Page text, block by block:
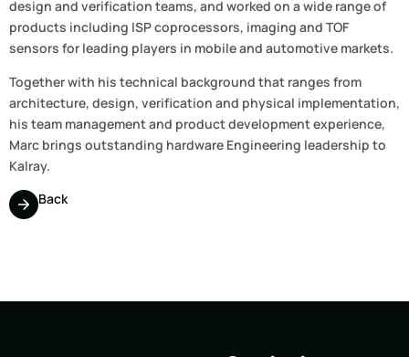
design and verification teams, and worked on a wide range of
products including ISP coprocessors, imaging and TOF
sensors for leading players in mobile and automotive markets.
Together with his technical background that ranges from
architecture, design, verification and physical implementation,
his team management and product development experience,
Marc brings outstanding hardware Engineering leadership to
Kalray.
Back